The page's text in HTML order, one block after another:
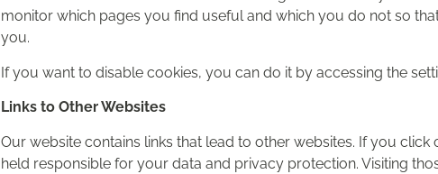
monitor which pages you find useful and which you do not so
you.
If you want to disable cookies, you can do it by accessing the
Links to Other Websites
Our website contains links that lead to other websites. If you click
held responsible for your data and privacy protection. Visiting